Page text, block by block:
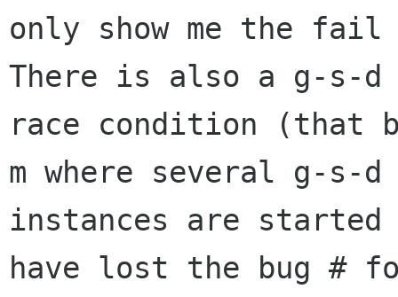
only show me the
There is also a g-s-d
race condition (that
m where several g-s-d
instances are started
have lost the bug #